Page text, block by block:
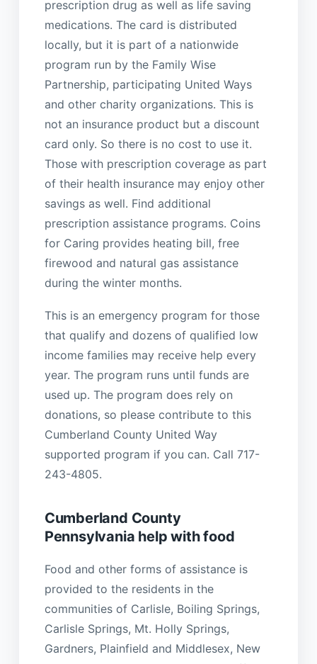
prescription drug as well as life saving
medications. The card is distributed
locally, but it is part of a nationwide
program run by the Family Wise
Partnership, participating United Ways
and other charity organizations. This is
not an insurance product but a discount
card only. So there is no cost to use it.
Those with prescription coverage as part
of their health insurance may enjoy other
savings as well. Find additional
prescription assistance programs. Coins
for Caring provides heating bill, free
firewood and natural gas assistance
during the winter months.
This is an emergency program for those
that qualify and dozens of qualified low
income families may receive help every
year. The program runs until funds are
used up. The program does rely on
donations, so please contribute to this
Cumberland County United Way
supported program if you can. Call 717-
243-4805.
Cumberland County
Pennsylvania help with food
Food and other forms of assistance is
provided to the residents in the
communities of Carlisle, Boiling Springs,
Carlisle Springs, Mt. Holly Springs,
Gardners, Plainfield and Middlesex, New